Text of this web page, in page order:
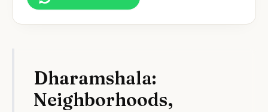
Dharamshala:
Neighborhoods,